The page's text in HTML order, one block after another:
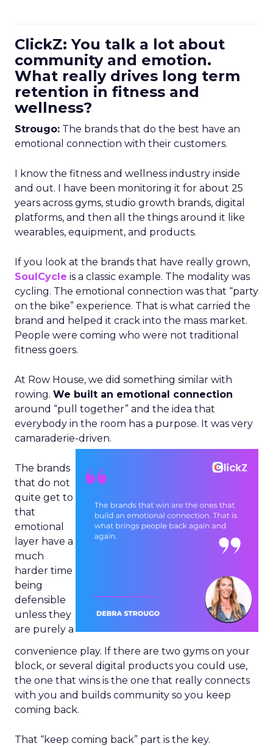
ClickZ: You talk a lot about
community and emotion.
What really drives long term
retention in fitness and
wellness?
Strougo: The brands that do the best have an
emotional connection with their customers.
I know the fitness and wellness industry inside
and out. I have been monitoring it for about 25
years across gyms, studio growth brands, digital
platforms, and then all the things around it like
wearables, equipment, and products.
If you look at the brands that have really grown,
SoulCycle is a classic example. The modality was
cycling. The emotional connection was that “party
on the bike” experience. That is what carried the
brand and helped it crack into the mass market.
People were coming who were not traditional
fitness goers.
At Row House, we did something similar with
rowing. We built an emotional connection
around “pull together” and the idea that
everybody in the room has a purpose. It was very
camaraderie-driven.
The brands
that do not
quite get to
that
emotional
layer have a
much
harder time
being
defensible
unless they
are purely a
convenience play. If there are two gyms on your
block, or several digital products you could use,
the one that wins is the one that really connects
with you and builds community so you keep
coming back.
That “keep coming back” part is the key.